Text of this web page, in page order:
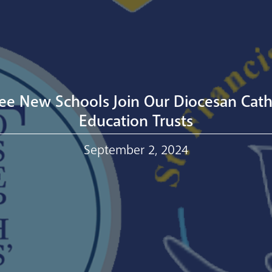
New Schools Join Our Diocesan
Education Trusts
September 2, 2024